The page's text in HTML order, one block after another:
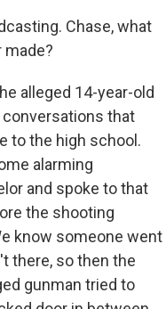
Chase, what
made?
alleged 14-year-old
that
to the high school.
alarming
and spoke to that
the shooting
know someone went
there, so then the
gunman tried to